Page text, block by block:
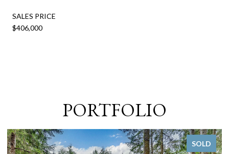
SALES PRICE
$406,000
PORTFOLIO
SOLD